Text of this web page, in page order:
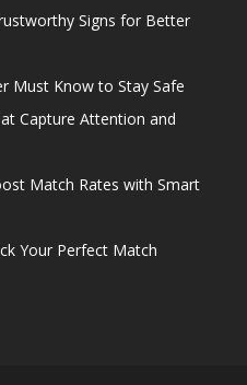
Signs for Better
Must Know to Stay Safe
Capture Attention and
Match Rates with Smart
Your Perfect Match